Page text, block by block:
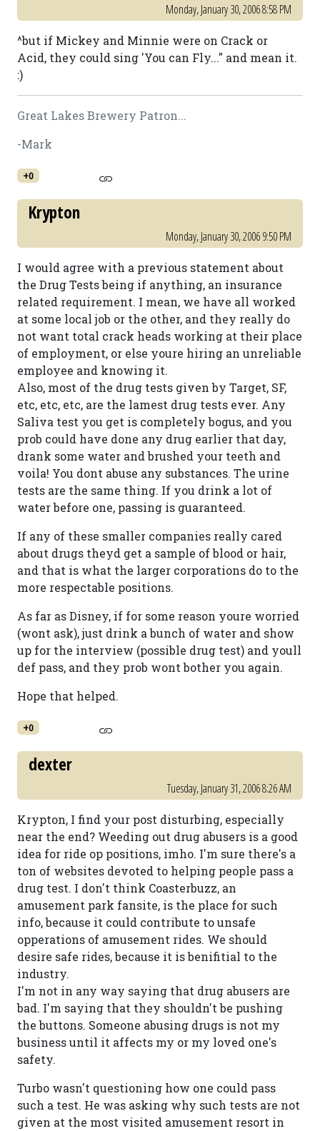
Monday, January 30, 2006 8:58 PM
^but if Mickey and Minnie were on Crack or
Acid, they could sing 'You can Fly..." and mean it.
:)
Great Lakes Brewery Patron...
-Mark
+0
Krypton
Monday, January 30, 2006 9:50 PM
I would agree with a previous statement about
the Drug Tests being if anything, an insurance
related requirement. I mean, we have all worked
at some local job or the other, and they really do
not want total crack heads working at their place
of employment, or else youre hiring an unreliable
employee and knowing it.
Also, most of the drug tests given by Target, SF,
etc, etc, etc, are the lamest drug tests ever. Any
Saliva test you get is completely bogus, and you
prob could have done any drug earlier that day,
drank some water and brushed your teeth and
voila! You dont abuse any substances. The urine
tests are the same thing. If you drink a lot of
water before one, passing is guaranteed.
If any of these smaller companies really cared
about drugs theyd get a sample of blood or hair,
and that is what the larger corporations do to the
more respectable positions.
As far as Disney, if for some reason youre worried
(wont ask), just drink a bunch of water and show
up for the interview (possible drug test) and youll
def pass, and they prob wont bother you again.
Hope that helped.
+0
dexter
Tuesday, January 31, 2006 8:26 AM
Krypton, I find your post disturbing, especially
near the end? Weeding out drug abusers is a good
idea for ride op positions, imho. I'm sure there's a
ton of websites devoted to helping people pass a
drug test. I don't think Coasterbuzz, an
amusement park fansite, is the place for such
info, because it could contribute to unsafe
opperations of amusement rides. We should
desire safe rides, because it is benifitial to the
industry.
I'm not in any way saying that drug abusers are
bad. I'm saying that they shouldn't be pushing
the buttons. Someone abusing drugs is not my
business until it affects my or my loved one's
safety.
Turbo wasn't questioning how one could pass
such a test. He was asking why such tests are not
given at the most visited amusement resort in